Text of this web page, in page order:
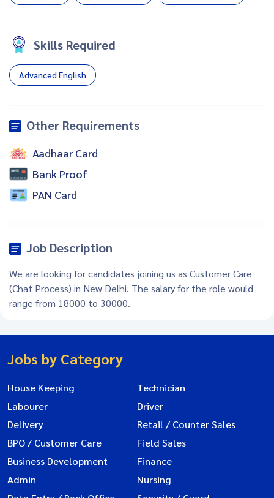
Skills Required
Advanced English
Other Requirements
Aadhaar Card
Bank Proof
PAN Card
Job Description
We are looking for candidates joining us as Customer Care
(Chat Process) in New Delhi. The salary for the role would
range from 18000 to 30000.
Jobs by Category
House Keeping
Technician
Labourer
Driver
Delivery
Retail / Counter Sales
BPO / Customer Care
Field Sales
Business Development
Finance
Admin
Nursing